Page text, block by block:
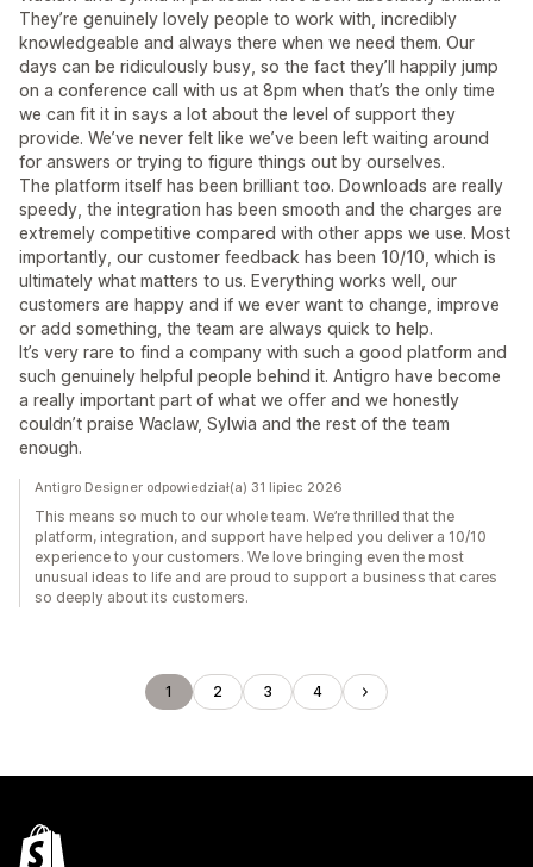
They’re genuinely lovely people to work with, incredibly
knowledgeable and always there when we need them. Our
days can be ridiculously busy, so the fact they’ll happily jump
on a conference call with us at 8pm when that’s the only time
we can fit it in says a lot about the level of support they
provide. We’ve never felt like we’ve been left waiting around
for answers or trying to figure things out by ourselves.
The platform itself has been brilliant too. Downloads are really
speedy, the integration has been smooth and the charges are
extremely competitive compared with other apps we use. Most
importantly, our customer feedback has been 10/10, which is
ultimately what matters to us. Everything works well, our
customers are happy and if we ever want to change, improve
or add something, the team are always quick to help.
It’s very rare to find a company with such a good platform and
such genuinely helpful people behind it. Antigro have become
a really important part of what we offer and we honestly
couldn’t praise Waclaw, Sylwia and the rest of the team
enough.
Antigro Designer odpowiedział(a) 31 lipiec 2026
This means so much to our whole team. We’re thrilled that the
platform, integration, and support have helped you deliver a 10/10
experience to your customers. We love bringing even the most
unusual ideas to life and are proud to support a business that cares
so deeply about its customers.
1 2 3 4